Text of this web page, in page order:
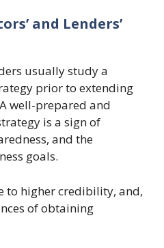
and Lenders’
usually study a
prior to extending
well-prepared and
is a sign of
and the
goals.
to higher credibility, and,
of obtaining